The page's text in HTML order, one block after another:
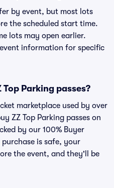
by event, but most lots
the scheduled start time.
lots may open earlier.
information for specific
Top Parking passes?
marketplace used by over
ZZ Top Parking passes on
by our 100% Buyer
is safe, your
the event, and they'll be